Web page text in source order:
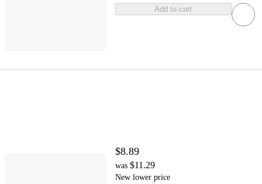
Add to cart
$8.89
was $11.29
New lower price